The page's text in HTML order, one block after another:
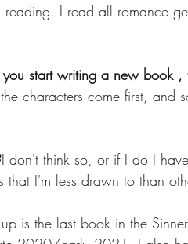
I read all romance
start writing a new book ,
characters come first, and
I don't think so, or if I do I
I'm less drawn to than
is the last book in the